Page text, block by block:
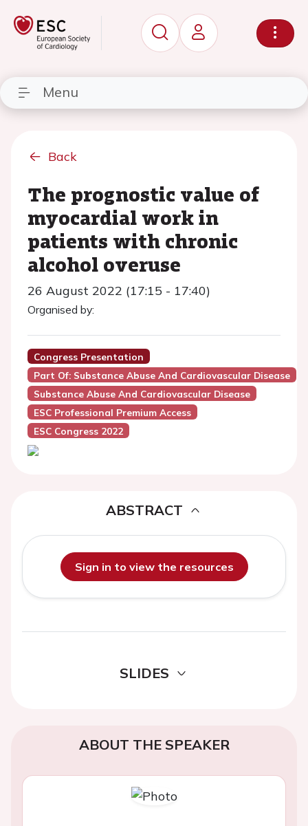
Menu
Back
The prognostic value of
myocardial work in
patients with chronic
alcohol overuse
26 August 2022 (17:15 - 17:40)
Organised by:
Congress Presentation
Part Of: Substance Abuse And Cardiovascular Disease
Substance Abuse And Cardiovascular Disease
ESC Professional Premium Access
ESC Congress 2022
ABSTRACT
Sign in to view the resources
SLIDES
ABOUT THE SPEAKER